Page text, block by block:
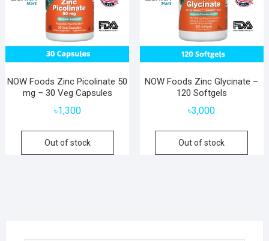
NOW Foods Zinc Picolinate 50
mg – 30 Veg Capsules
৳1,300
Out of stock
NOW Foods Zinc Glycinate –
120 Softgels
৳3,000
Out of stock